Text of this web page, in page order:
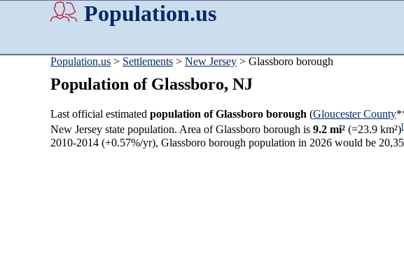
Population.us
Population.us > Settlements > New Jersey > Glassboro borough
Population of Glassboro, NJ
Last official estimated population of Glassboro borough (Gloucester County
New Jersey state population. Area of Glassboro borough is 9.2 mi² (=23.9 km²)
2010-2014 (+0.57%/yr), Glassboro borough population in 2026 would be